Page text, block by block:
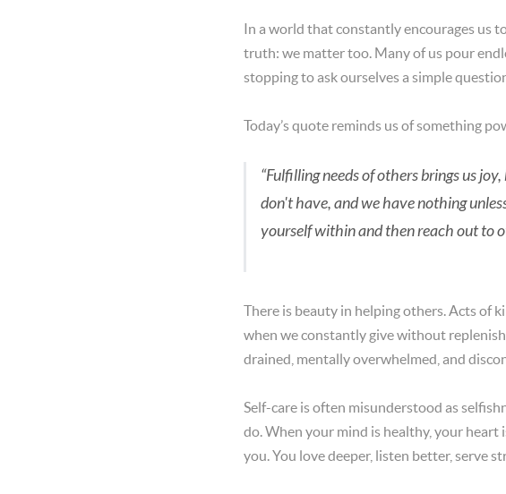
In a world that constantly encourages us
truth: we matter too. Many of us pour
stopping to ask ourselves a simple
Today’s quote reminds us of something
“Fulfilling needs of others brings us
don't have, and we have nothing
yourself within and then reach out to
There is beauty in helping others. Acts of
when we constantly give without
drained, mentally overwhelmed, and
Self-care is often misunderstood as
do. When your mind is healthy, your
you. You love deeper, listen better, serve